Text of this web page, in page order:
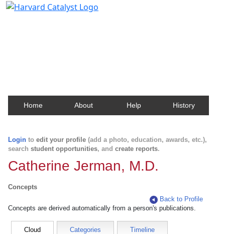
Home About Help History
Login to edit your profile (add a photo, education, awards, etc.),
search student opportunities, and create reports.
Catherine Jerman, M.D.
Concepts
Back to Profile
Concepts are derived automatically from a person's publications.
Cloud Categories Timeline